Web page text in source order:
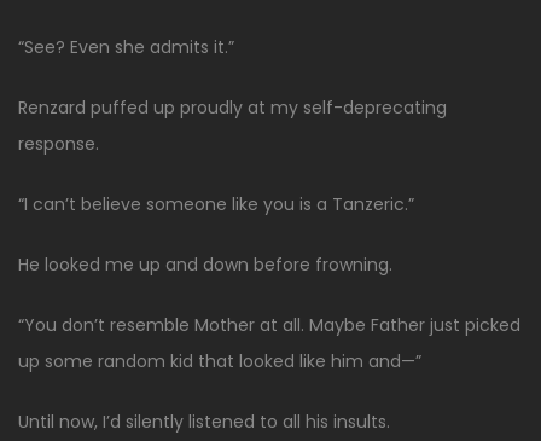
“See? Even she admits it.”
Renzard puffed up proudly at my self-deprecating
response.
“I can’t believe someone like you is a Tanzeric.”
He looked me up and down before frowning.
“You don’t resemble Mother at all. Maybe Father just picked
up some random kid that looked like him and—”
Until now, I’d silently listened to all his insults.